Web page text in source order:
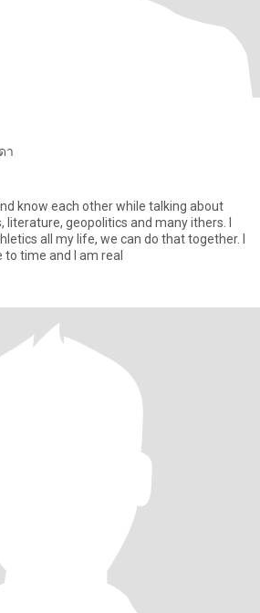
า
know each other while talking about
literature, geopolitics and many ithers. I
all my life, we can do that together. I
time and I am real